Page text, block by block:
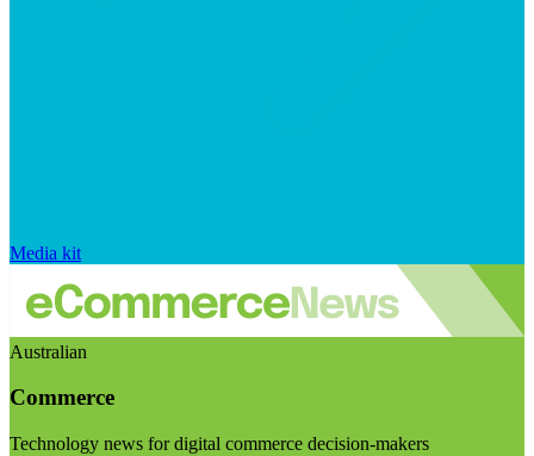
Media kit
Australian
Commerce
Technology news for digital commerce decision-makers